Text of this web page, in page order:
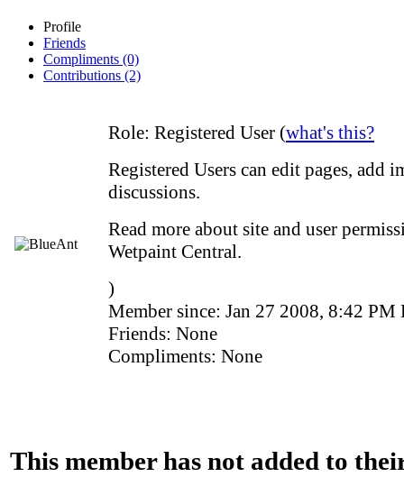
Profile
Friends
Compliments (0)
Contributions (2)
Role: Registered User (what's this?
Registered Users can edit pages, add
discussions.
Read more about site and user
Wetpaint Central.
)
Member since: Jan 27 2008, 8:42 PM
Friends: None
Compliments: None
This member has not added to